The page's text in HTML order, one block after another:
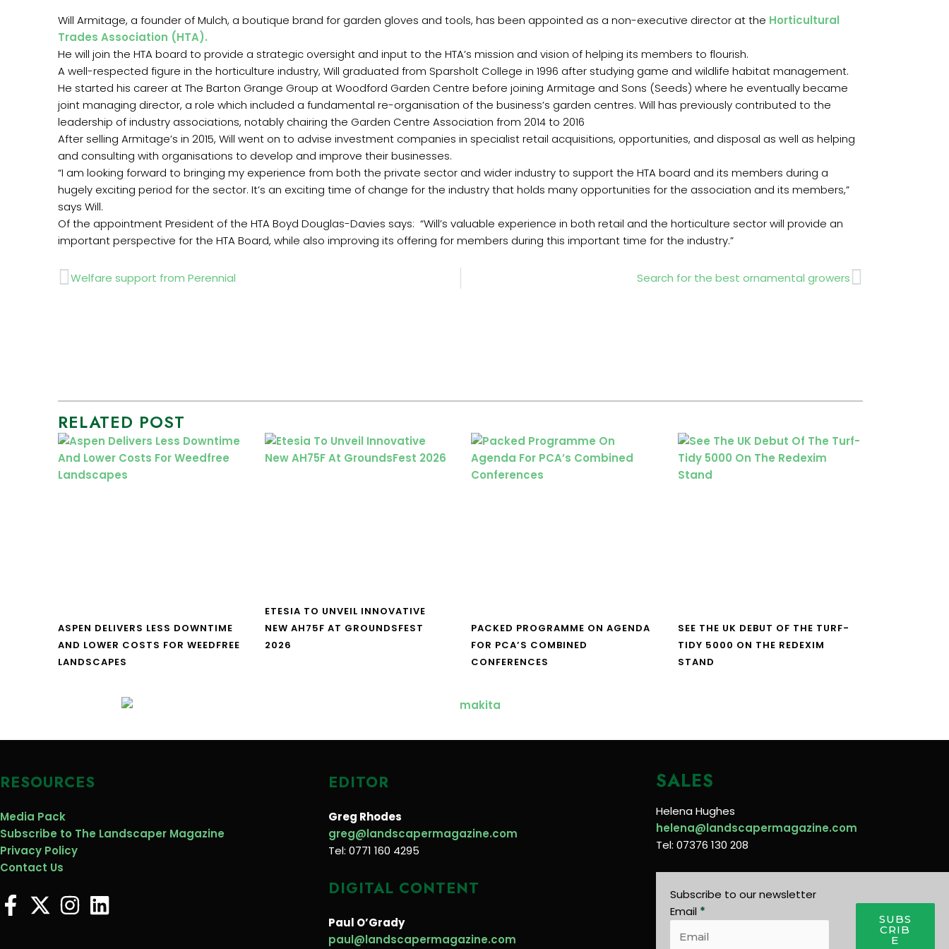
Will Armitage, a founder of Mulch, a boutique brand for garden gloves and tools, has been appointed as a non-executive director at the Horticultural
Trades Association (HTA).
He will join the HTA board to provide a strategic oversight and input to the HTA’s mission and vision of helping its members to flourish.
A well-respected figure in the horticulture industry, Will graduated from Sparsholt College in 1996 after studying game and wildlife habitat management.
He started his career at The Barton Grange Group at Woodford Garden Centre before joining Armitage and Sons (Seeds) where he eventually became
joint managing director, a role which included a fundamental re-organisation of the business’s garden centres. Will has previously contributed to the
leadership of industry associations, notably chairing the Garden Centre Association from 2014 to 2016
After selling Armitage’s in 2015, Will went on to advise investment companies in specialist retail acquisitions, opportunities, and disposal as well as helping
and consulting with organisations to develop and improve their businesses.
“I am looking forward to bringing my experience from both the private sector and wider industry to support the HTA board and its members during a
hugely exciting period for the sector. It’s an exciting time of change for the industry that holds many opportunities for the association and its members,”
says Will.
Of the appointment President of the HTA Boyd Douglas-Davies says: “Will’s valuable experience in both retail and the horticulture sector will provide an
important perspective for the HTA Board, while also improving its offering for members during this important time for the industry.”
Prev
Welfare support from Perennial Search for the best ornamental growersNext
RELATED POST
ASPEN DELIVERS LESS DOWNTIME
AND LOWER COSTS FOR WEEDFREE
LANDSCAPES
ETESIA TO UNVEIL INNOVATIVE
NEW AH75F AT GROUNDSFEST
2026
PACKED PROGRAMME ON AGENDA
FOR PCA’S COMBINED
CONFERENCES
SEE THE UK DEBUT OF THE TURF-
TIDY 5000 ON THE REDEXIM
STAND
RESOURCES
Media Pack
Subscribe to The Landscaper Magazine
Privacy Policy
Contact Us
EDITOR
Greg Rhodes
greg@landscapermagazine.com
Tel: 0771 160 4295
DIGITAL CONTENT
Paul O’Grady
paul@landscapermagazine.com
SALES
Helena Hughes
helena@landscapermagazine.com
Tel: 07376 130 208
Subscribe to our newsletter
Email *
SUBS
CRIB
E